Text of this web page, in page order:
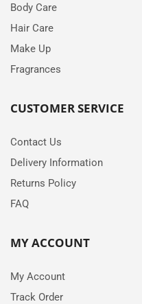
Body Care
Hair Care
Make Up
Fragrances
CUSTOMER SERVICE
Contact Us
Delivery Information
Returns Policy
FAQ
MY ACCOUNT
My Account
Track Order